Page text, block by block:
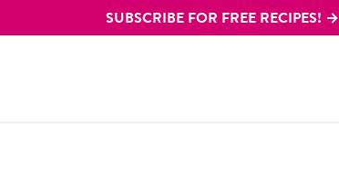
SUBSCRIBE FOR FREE RECIPES! →